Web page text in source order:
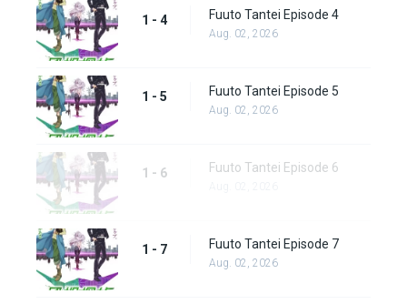
1 - 4 Fuuto Tantei Episode 4
Aug. 02, 2026
1 - 5 Fuuto Tantei Episode 5
Aug. 02, 2026
1 - 6 Fuuto Tantei Episode 6
1 - 7 Fuuto Tantei Episode 7
Aug. 02, 2026